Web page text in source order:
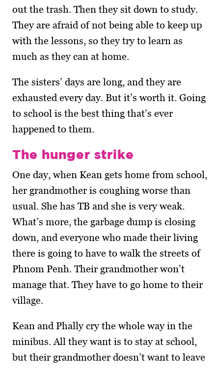
out the trash. Then they sit down to study.
They are afraid of not being able to keep up
with the lessons, so they try to learn as
much as they can at home.
The sisters’ days are long, and they are
exhausted every day. But it’s worth it. Going
to school is the best thing that’s ever
happened to them.
The hunger strike
One day, when Kean gets home from school,
her grandmother is coughing worse than
usual. She has TB and she is very weak.
What’s more, the garbage dump is closing
down, and everyone who made their living
there is going to have to walk the streets of
Phnom Penh. Their grandmother won’t
manage that. They have to go home to their
village.
Kean and Phally cry the whole way in the
minibus. All they want is to stay at school,
but their grandmother doesn’t want to leave